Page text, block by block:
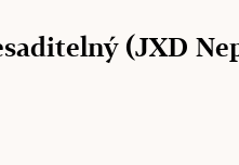
(JXD